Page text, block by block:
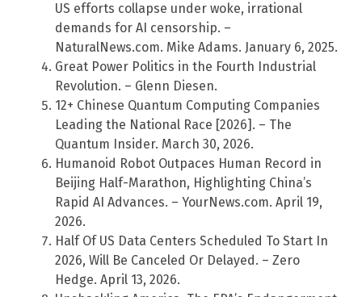
US efforts collapse under woke, irrational
demands for AI censorship. –
NaturalNews.com. Mike Adams. January 6, 2025.
Great Power Politics in the Fourth Industrial
Revolution. – Glenn Diesen.
12+ Chinese Quantum Computing Companies
Leading the National Race [2026]. – The
Quantum Insider. March 30, 2026.
Humanoid Robot Outpaces Human Record in
Beijing Half-Marathon, Highlighting China’s
Rapid AI Advances. – YourNews.com. April 19,
2026.
Half Of US Data Centers Scheduled To Start In
2026, Will Be Canceled Or Delayed. – Zero
Hedge. April 13, 2026.